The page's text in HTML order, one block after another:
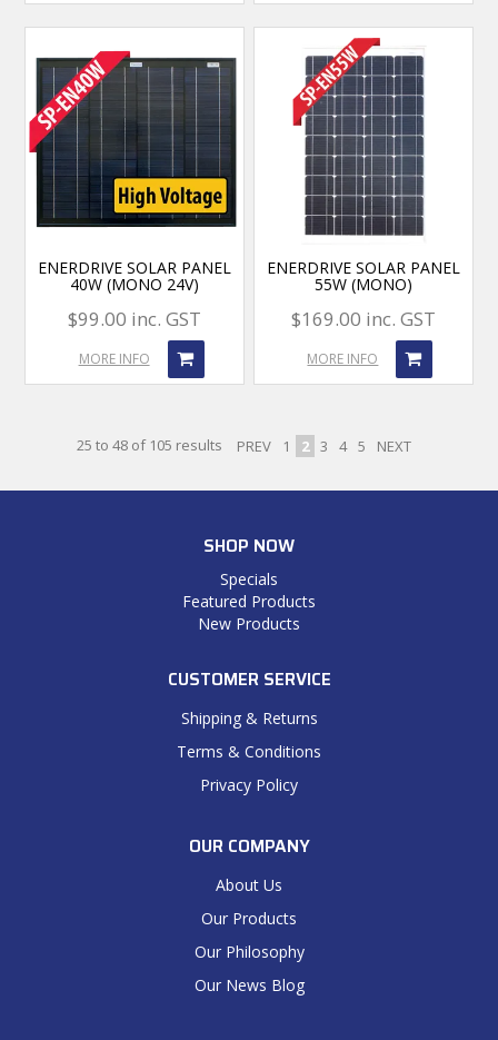
ENERDRIVE SOLAR PANEL
40W (MONO 24V)
$99.00 inc. GST
MORE INFO
ENERDRIVE SOLAR PANEL
55W (MONO)
$169.00 inc. GST
MORE INFO
25 to 48of 105 results PREV 1 2 3 4 5 NEXT
SHOP NOW
Specials
Featured Products
New Products
CUSTOMER SERVICE
Shipping & Returns
Terms & Conditions
Privacy Policy
OUR COMPANY
About Us
Our Products
Our Philosophy
Our News Blog